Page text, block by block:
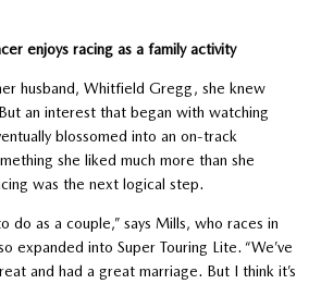
enjoys racing as a family activity
husband, Whitfield Gregg, she knew
an interest that began with watching
blossomed into an on-track
she liked much more than she
was the next logical step.
do as a couple,” says Mills, who races in
expanded into Super Touring Lite. “We’ve
and had a great marriage. But I think it’s